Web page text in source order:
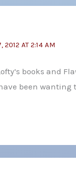
2012 AT 2:14 AM
books and
been wanting